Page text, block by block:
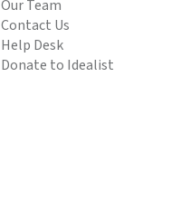
Our Team
Contact Us
Help Desk
Donate to Idealist